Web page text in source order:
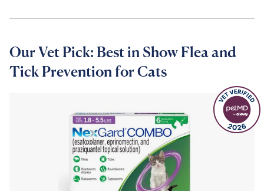
Our Vet Pick: Best in Show Flea and
Tick Prevention for Cats